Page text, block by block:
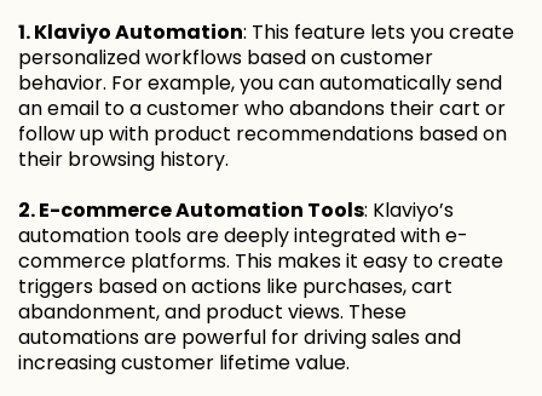
1. Klaviyo Automation: This feature lets you create
personalized workflows based on customer
behavior. For example, you can automatically send
an email to a customer who abandons their cart or
follow up with product recommendations based on
their browsing history.
2. E-commerce Automation Tools: Klaviyo’s
automation tools are deeply integrated with e-
commerce platforms. This makes it easy to create
triggers based on actions like purchases, cart
abandonment, and product views. These
automations are powerful for driving sales and
increasing customer lifetime value.